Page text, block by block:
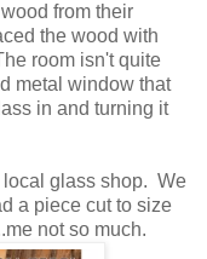
from their
the wood with
room isn't quite
metal window that
in and turning it
local glass shop. We
a piece cut to size
not so much.